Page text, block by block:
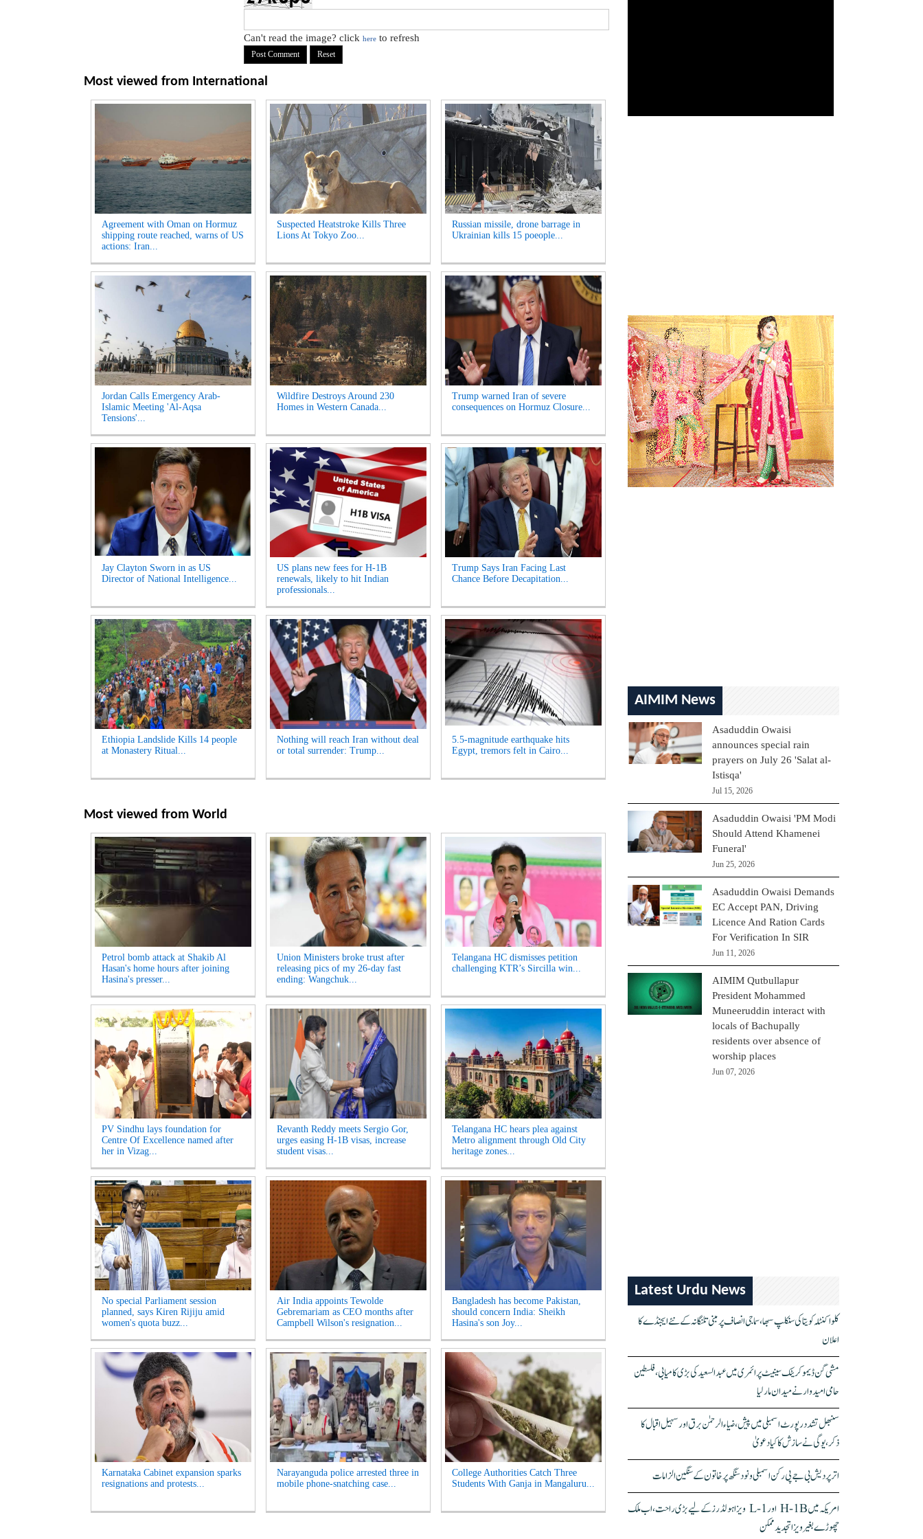
Can't read the image? click here to refresh
Most viewed from International
Agreement with Oman on Hormuz
shipping route reached, warns of US
actions: Iran...
Suspected Heatstroke Kills Three
Lions At Tokyo Zoo...
Russian missile, drone barrage in
Ukrainian kills 15 poeople...
Jordan Calls Emergency Arab-
Islamic Meeting 'Al-Aqsa
Tensions'...
Wildfire Destroys Around 230
Homes in Western Canada...
Trump warned Iran of severe
consequences on Hormuz Closure...
Jay Clayton Sworn in as US
Director of National Intelligence...
US plans new fees for H-1B
renewals, likely to hit Indian
professionals...
Trump Says Iran Facing Last
Chance Before Decapitation...
Ethiopia Landslide Kills 14 people
at Monastery Ritual...
Nothing will reach Iran without deal
or total surrender: Trump...
5.5-magnitude earthquake hits
Egypt, tremors felt in Cairo...
Most viewed from World
Petrol bomb attack at Shakib Al
Hasan's home hours after joining
Hasina's presser...
Union Ministers broke trust after
releasing pics of my 26-day fast
ending: Wangchuk...
Telangana HC dismisses petition
challenging KTR’s Sircilla win...
PV Sindhu lays foundation for
Centre Of Excellence named after
her in Vizag...
Revanth Reddy meets Sergio Gor,
urges easing H-1B visas, increase
student visas...
Telangana HC hears plea against
Metro alignment through Old City
heritage zones...
No special Parliament session
planned, says Kiren Rijiju amid
women's quota buzz...
Air India appoints Tewolde
Gebremariam as CEO months after
Campbell Wilson's resignation...
Bangladesh has become Pakistan,
should concern India: Sheikh
Hasina's son Joy...
Karnataka Cabinet expansion sparks
resignations and protests...
Narayanguda police arrested three in
mobile phone-snatching case...
College Authorities Catch Three
Students With Ganja in Mangaluru...
AIMIM News
Asaduddin Owaisi
announces special rain
prayers on July 26 'Salat al-
Istisqa'
Jul 15, 2026
Asaduddin Owaisi 'PM Modi
Should Attend Khamenei
Funeral'
Jun 25, 2026
Asaduddin Owaisi Demands
EC Accept PAN, Driving
Licence And Ration Cards
For Verification In SIR
Jun 11, 2026
AIMIM Qutbullapur
President Mohammed
Muneeruddin interact with
locals of Bachupally
residents over absence of
worship places
Jun 07, 2026
Latest Urdu News
کلواکنٹلہ کویتا کی سنکلپ سبھا، سماجی انصاف پر مبنی تلنگانہ کے نئے ایجنڈے کا
اعلان
مشی گن ڈیموکریٹک سینیٹ پرائمری میں عبدالسعید کی بڑی کامیابی، فلسطین
حامی امیدوار نے میدان مار لیا
سنبھل تشدد رپورٹ اسمبلی میں پیش، ضیاء الرحمٰن برق اور سہیل اقبال کا
ذکر، یوگی نے سازش کا کیا دعویٰ
اتر پردیش بی جے پی رکن اسمبلی ونود سنگھ پر خاتون کے سنگین الزامات
امریکہ میں H-1B اور L-1 ویزا ہولڈرز کے لیے بڑی راحت، اب ملک
چھوڑے بغیر ویزا تجدید ممکن